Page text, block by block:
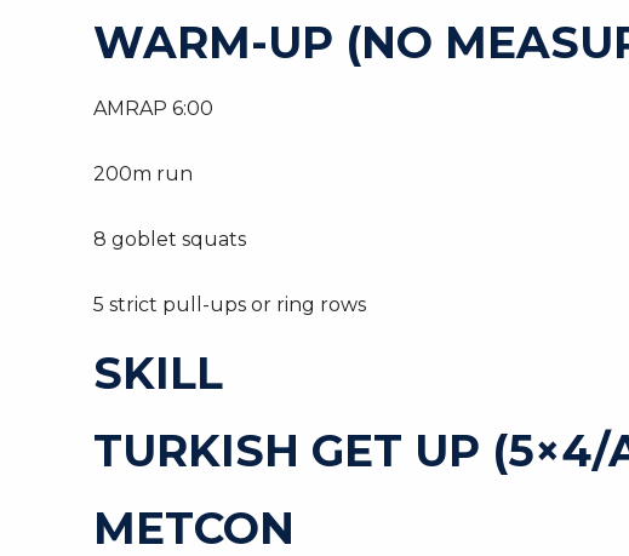
WARM-UP (NO
AMRAP 6:00
200m run
8 goblet squats
5 strict pull-ups or ring rows
SKILL
TURKISH GET UP
METCON